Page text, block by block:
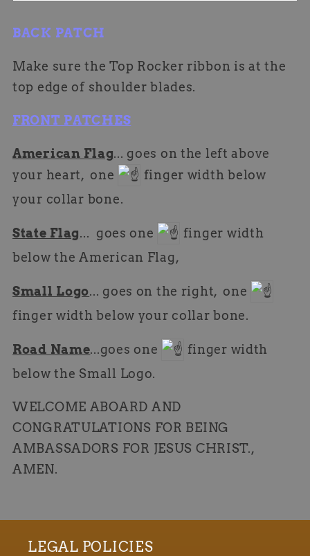
BACK PATCH
Make sure the Top Rocker ribbon is at the
top edge of shoulder blades.
FRONT PATCHES
American Flag... goes on the left above
your heart, one
finger width below
your collar bone.
State Flag... goes one
finger width
below the American Flag,
Small Logo... goes on the right, one
finger width below your collar bone.
Road Name...goes one
finger width
below the Small Logo.
WELCOME ABOARD AND
CONGRATULATIONS FOR BEING
AMBASSADORS FOR JESUS CHRIST.,
AMEN.
LEGAL POLICIES